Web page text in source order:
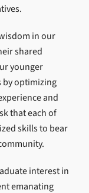
in our
shared
younger
by optimizing
and
that each of
skills to bear
interest in
emanating